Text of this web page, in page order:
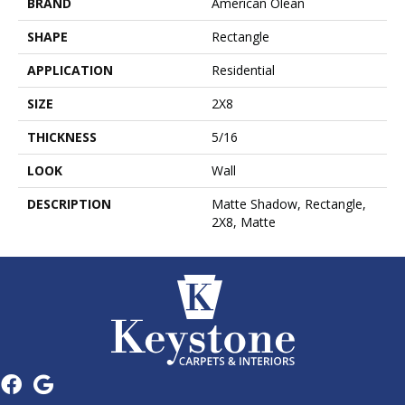
SHAPE
Rectangle
APPLICATION
Residential
SIZE
2X8
THICKNESS
5/16
LOOK
Wall
DESCRIPTION
Matte Shadow, Rectangle,
2X8, Matte